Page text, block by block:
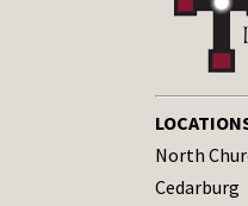
North
Cedarburg